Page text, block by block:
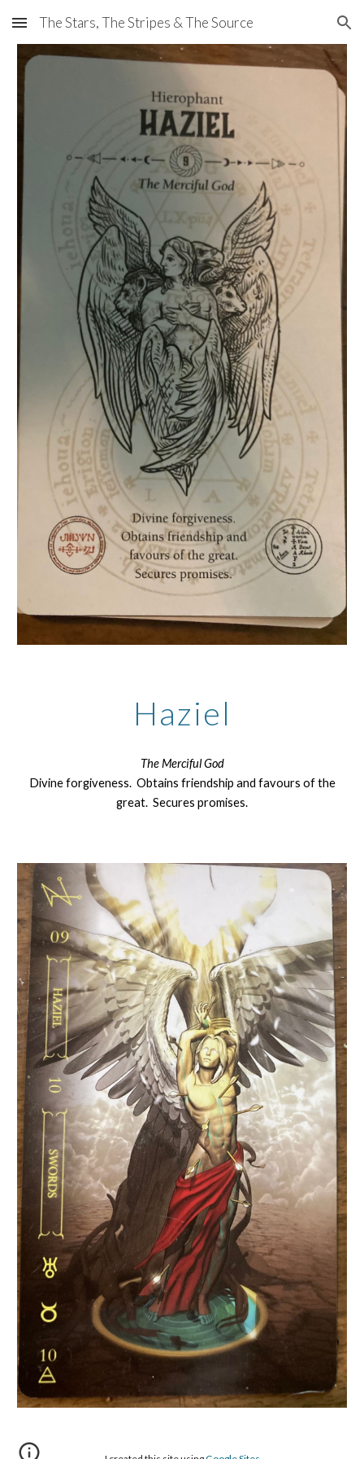
Skip to main content Skip to navigation
The Stars, The Stripes & The Source
Haziel
The Merciful God
Divine forgiveness. Obtains friendship and favours of the
great. Secures promises.